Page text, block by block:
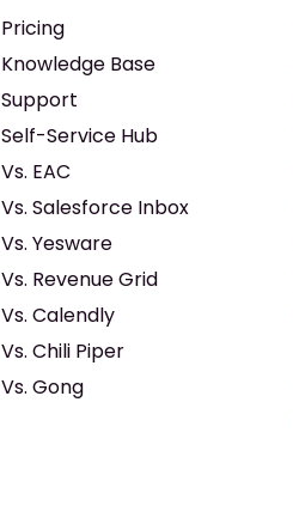
Pricing
Knowledge Base
Support
Self-Service Hub
Vs. EAC
Vs. Salesforce Inbox
Vs. Yesware
Vs. Revenue Grid
Vs. Calendly
Vs. Chili Piper
Vs. Gong